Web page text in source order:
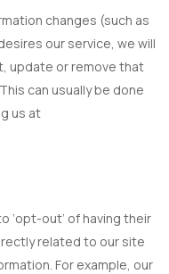
changes (such as
our service, we will
update or remove that
can usually be done
us at
‘opt-out’ of having their
related to our site
For example, our